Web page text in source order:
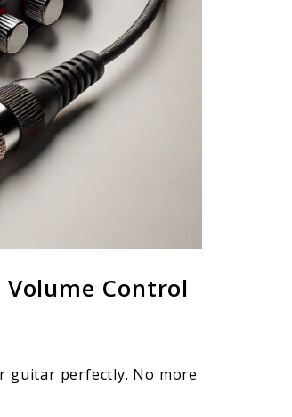
Control
guitar perfectly. No more